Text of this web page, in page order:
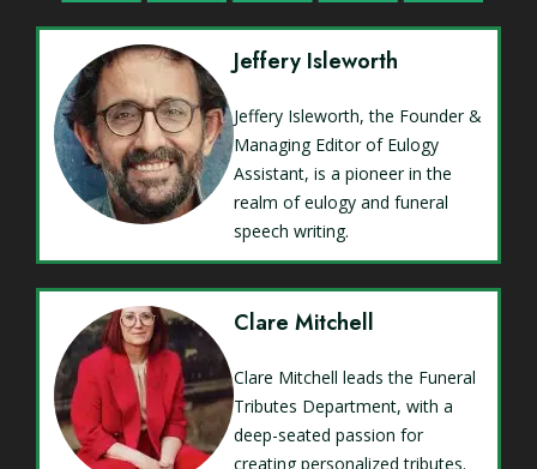
Jeffery Isleworth
Jeffery Isleworth, the Founder &
Managing Editor of Eulogy
Assistant, is a pioneer in the
realm of eulogy and funeral
speech writing.
Clare Mitchell
Clare Mitchell leads the Funeral
Tributes Department, with a
deep-seated passion for
creating personalized tributes.